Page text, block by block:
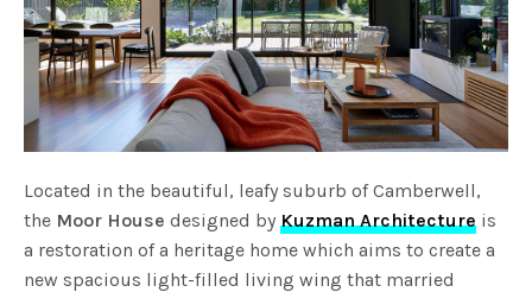
Located in the beautiful, leafy suburb of Camberwell,
the Moor House designed byKuzman Architecture is
a restoration of a heritage home which aims to create a
new spacious light-filled living wing that married